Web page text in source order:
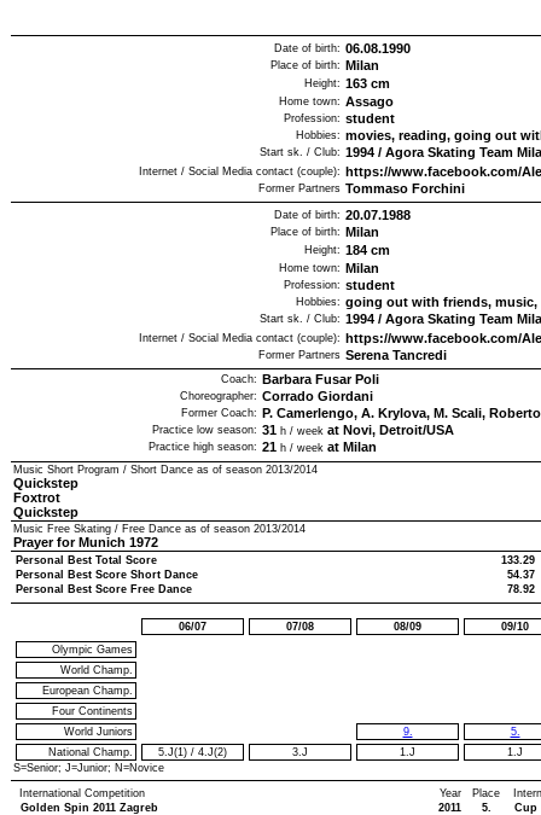
Date of birth: 06.08.1990
Place of birth: Milan
Height: 163 cm
Home town: Assago
Profession: student
Hobbies: movies, reading, going out
Start sk. / Club: 1994 / Agora Skating Team
Internet / Social Media contact (couple): https://www.facebook.com/
Former Partners Tommaso Forchini
Date of birth: 20.07.1988
Place of birth: Milan
Height: 184 cm
Home town: Milan
Profession: student
Hobbies: going out with friends, music,
Start sk. / Club: 1994 / Agora Skating Team
Internet / Social Media contact (couple): https://www.facebook.com/
Former Partners Serena Tancredi
Coach: Barbara Fusar Poli
Choreographer: Corrado Giordani
Former Coach: P. Camerlengo, A. Krylova, M. Scali,
Practice low season: 31 h / week at Novi, Detroit/USA
Practice high season: 21 h / week at Milan
Music Short Program / Short Dance as of season 2013/2014
Quickstep
Foxtrot
Quickstep
Music Free Skating / Free Dance as of season 2013/2014
Prayer for Munich 1972
Personal Best Total Score
133.29
Personal Best Score Short Dance
54.37
Personal Best Score Free Dance
78.92
06/07 07/08 08/09
09/10
Olympic Games
World Champ.
European Champ.
Four Continents
World Juniors
National Champ.
5.J(1) / 4.J(2) 3.J
9.
1.J
5.
1.J
S=Senior; J=Junior; N=Novice
International Competition Year
Place
Golden Spin 2011 Zagreb
2011
5.
Cup